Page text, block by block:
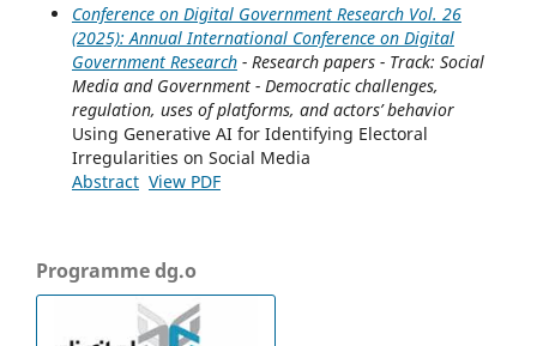
Conference on Digital Government Research Vol. 26
(2025): Annual International Conference on Digital
Government Research- Research papers - Track: Social
Media and Government - Democratic challenges,
regulation, uses of platforms, and actors’ behavior
Using Generative AI for Identifying Electoral
Irregularities on Social Media
Abstract View PDF
Programme dg.o